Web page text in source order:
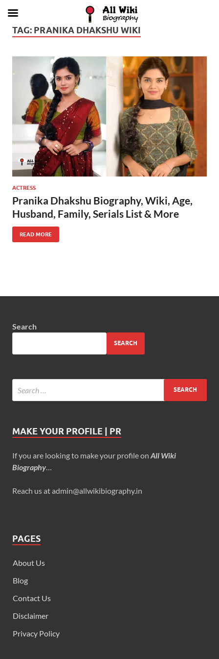
TAG: PRANIKA DHAKSHU WIKI
ACTRESS
Pranika Dhakshu Biography, Wiki, Age,
Husband, Family, Serials List & More
READ MORE
Search
SEARCH
MAKE YOUR PROFILE | PR
If you are looking to make your profile on All Wiki
Biography
Reach us at admin@allwikibiography.in
PAGES
About Us
Blog
Contact Us
Disclaimer
Privacy Policy